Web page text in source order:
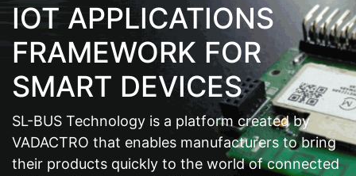
IOT APPLICATIONS
FRAMEWORK FOR
SMART DEVICES
SL-BUS Technology is a platform created by
VADACTRO that enables manufacturers to bring
their products quickly to the world of connected